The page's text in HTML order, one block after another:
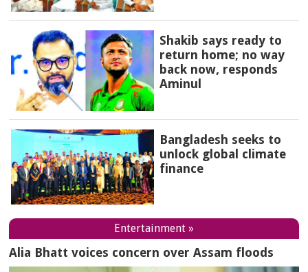
Shakib says ready to
return home; no way
back now, responds
Aminul
Bangladesh seeks to
unlock global climate
finance
Entertainment »
Alia Bhatt voices concern over Assam floods